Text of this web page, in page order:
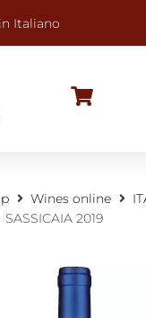
Italiano
Wines online
SASSICAIA 2019